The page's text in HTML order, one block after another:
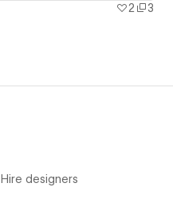
2
3
Hire designers